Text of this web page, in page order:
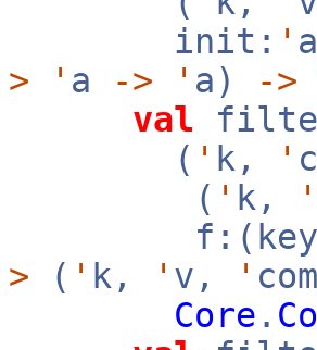
init: '
>
' a -> ' a) ->
val
( ' k, '
( ' k, '
> ( ' k, ' v, '
Core .